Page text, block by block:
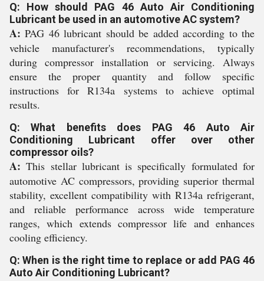
Q: How should PAG 46 Auto Air Conditioning
Lubricant be used in an automotive AC system?
A: PAG 46 lubricant should be added according to the
vehicle manufacturer's recommendations, typically
during compressor installation or servicing. Always
ensure the proper quantity and follow specific
instructions for R134a systems to achieve optimal
results.
Q: What benefits does PAG 46 Auto Air
Conditioning Lubricant offer over other
compressor oils?
A: This stellar lubricant is specifically formulated for
automotive AC compressors, providing superior thermal
stability, excellent compatibility with R134a refrigerant,
and reliable performance across wide temperature
ranges, which extends compressor life and enhances
cooling efficiency.
Q: When is the right time to replace or add PAG 46
Auto Air Conditioning Lubricant?